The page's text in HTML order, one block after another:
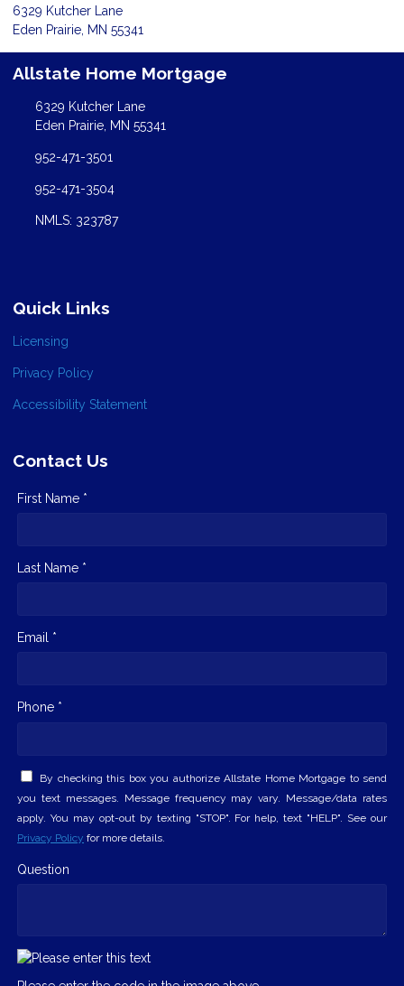
6329 Kutcher Lane
Eden Prairie, MN 55341
Allstate Home Mortgage
6329 Kutcher Lane
Eden Prairie, MN 55341
952-471-3501
952-471-3504
NMLS: 323787
Quick Links
Licensing
Privacy Policy
Accessibility Statement
Contact Us
First Name *
Last Name *
Email *
Phone *
By checking this box you authorize Allstate Home Mortgage to send
you text messages. Message frequency may vary. Message/data rates
apply. You may opt-out by texting "STOP". For help, text "HELP". See our
Privacy Policy for more details.
Question